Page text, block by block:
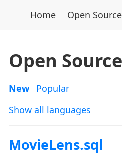
Home Open Source
Open Source
New
Popular
Show all languages
MovieLens.sql